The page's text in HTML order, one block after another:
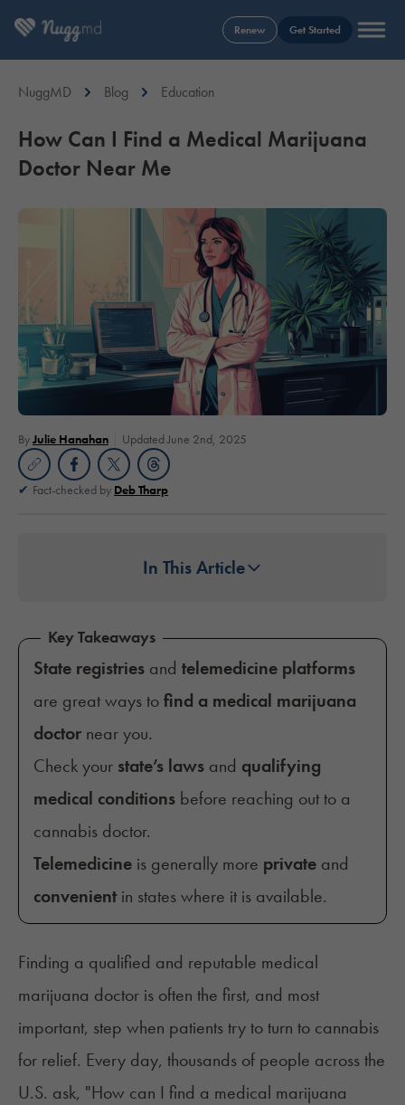
Renew Get Started
NuggMD Blog Education
How Can I Find a Medical Marijuana
Doctor Near Me
ByJulie Hanahan Updated June 2nd, 2025
Fact-checked by Deb Tharp
In This Article
Key Takeaways
State registries and telemedicine platforms
are great ways tofind a medical marijuana
doctor near you.
Check your state’s laws and qualifying
medical conditions before reaching out to a
cannabis doctor.
Telemedicine is generally more private and
convenient in states where it is available.
Finding a qualified and reputable medical
marijuana doctor is often the first, and most
important, step when patients try to turn to cannabis
for relief. Every day, thousands of people across the
U.S. ask, "How can I find a medical marijuana